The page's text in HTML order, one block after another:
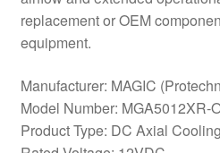
replacement or OEM
equipment.
Manufacturer: MAGIC
Model Number: MGA5012XR-
Product Type: DC Axial